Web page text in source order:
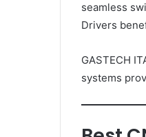
seamless
Drivers
GASTECH
systems